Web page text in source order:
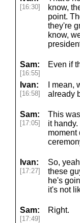
[16:30]
know,
point.
they're
know,
Sam:
[16:55]
Even if
Ivan:
[16:58]
I
already
Sam:
[17:05]
This
it
moment
Ivan:
[17:27]
So,
these
he's
it's not
Sam:
[17:49]
Right.